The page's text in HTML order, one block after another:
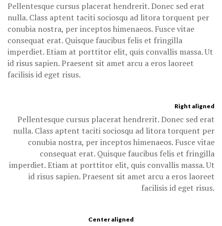
Pellentesque cursus placerat hendrerit. Donec sed erat
nulla. Class aptent taciti sociosqu ad litora torquent per
conubia nostra, per inceptos himenaeos. Fusce vitae
consequat erat. Quisque faucibus felis et fringilla
imperdiet. Etiam at porttitor elit, quis convallis massa. Ut
id risus sapien. Praesent sit amet arcu a eros laoreet
facilisis id eget risus.
Right aligned
Pellentesque cursus placerat hendrerit. Donec sed erat
nulla. Class aptent taciti sociosqu ad litora torquent per
conubia nostra, per inceptos himenaeos. Fusce vitae
consequat erat. Quisque faucibus felis et fringilla
imperdiet. Etiam at porttitor elit, quis convallis massa. Ut
id risus sapien. Praesent sit amet arcu a eros laoreet
facilisis id eget risus.
Center aligned